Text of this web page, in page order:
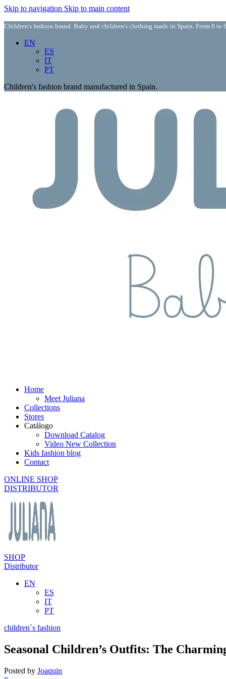
Skip to navigation Skip to main content
Children's fashion brand. Baby and children's clothing made in Spain. From 0 to
EN
ES
IT
PT
Children's fashion brand manufactured in Spain.
Home
Meet Juliana
Collections
Stores
Catálogo
Download Catalog
Video New Collection
Kids fashion blog
Contact
ONLINE SHOP
DISTRIBUTOR
SHOP
Distributor
EN
ES
IT
PT
children`s fashion
Seasonal Children’s Outfits: The
Posted by Joaquin